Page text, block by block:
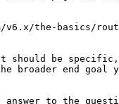
the-basics/
should be
broader end
to the